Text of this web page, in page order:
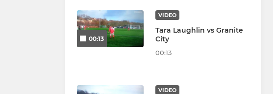
00:13
VIDEO
Tara Laughlin vs Granite
City
00:13
VIDEO